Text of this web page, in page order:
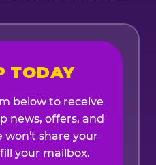
TODAY
below to receive
news, offers, and
won't share your
your mailbox.